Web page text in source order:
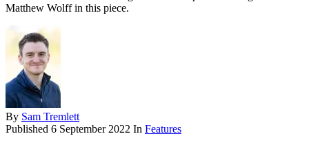
Matthew Wolff in this piece.
By Sam Tremlett
Published 6 September 2022 In Features